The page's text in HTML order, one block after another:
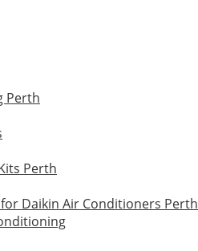
Perth
Perth
Daikin Air Conditioners Perth